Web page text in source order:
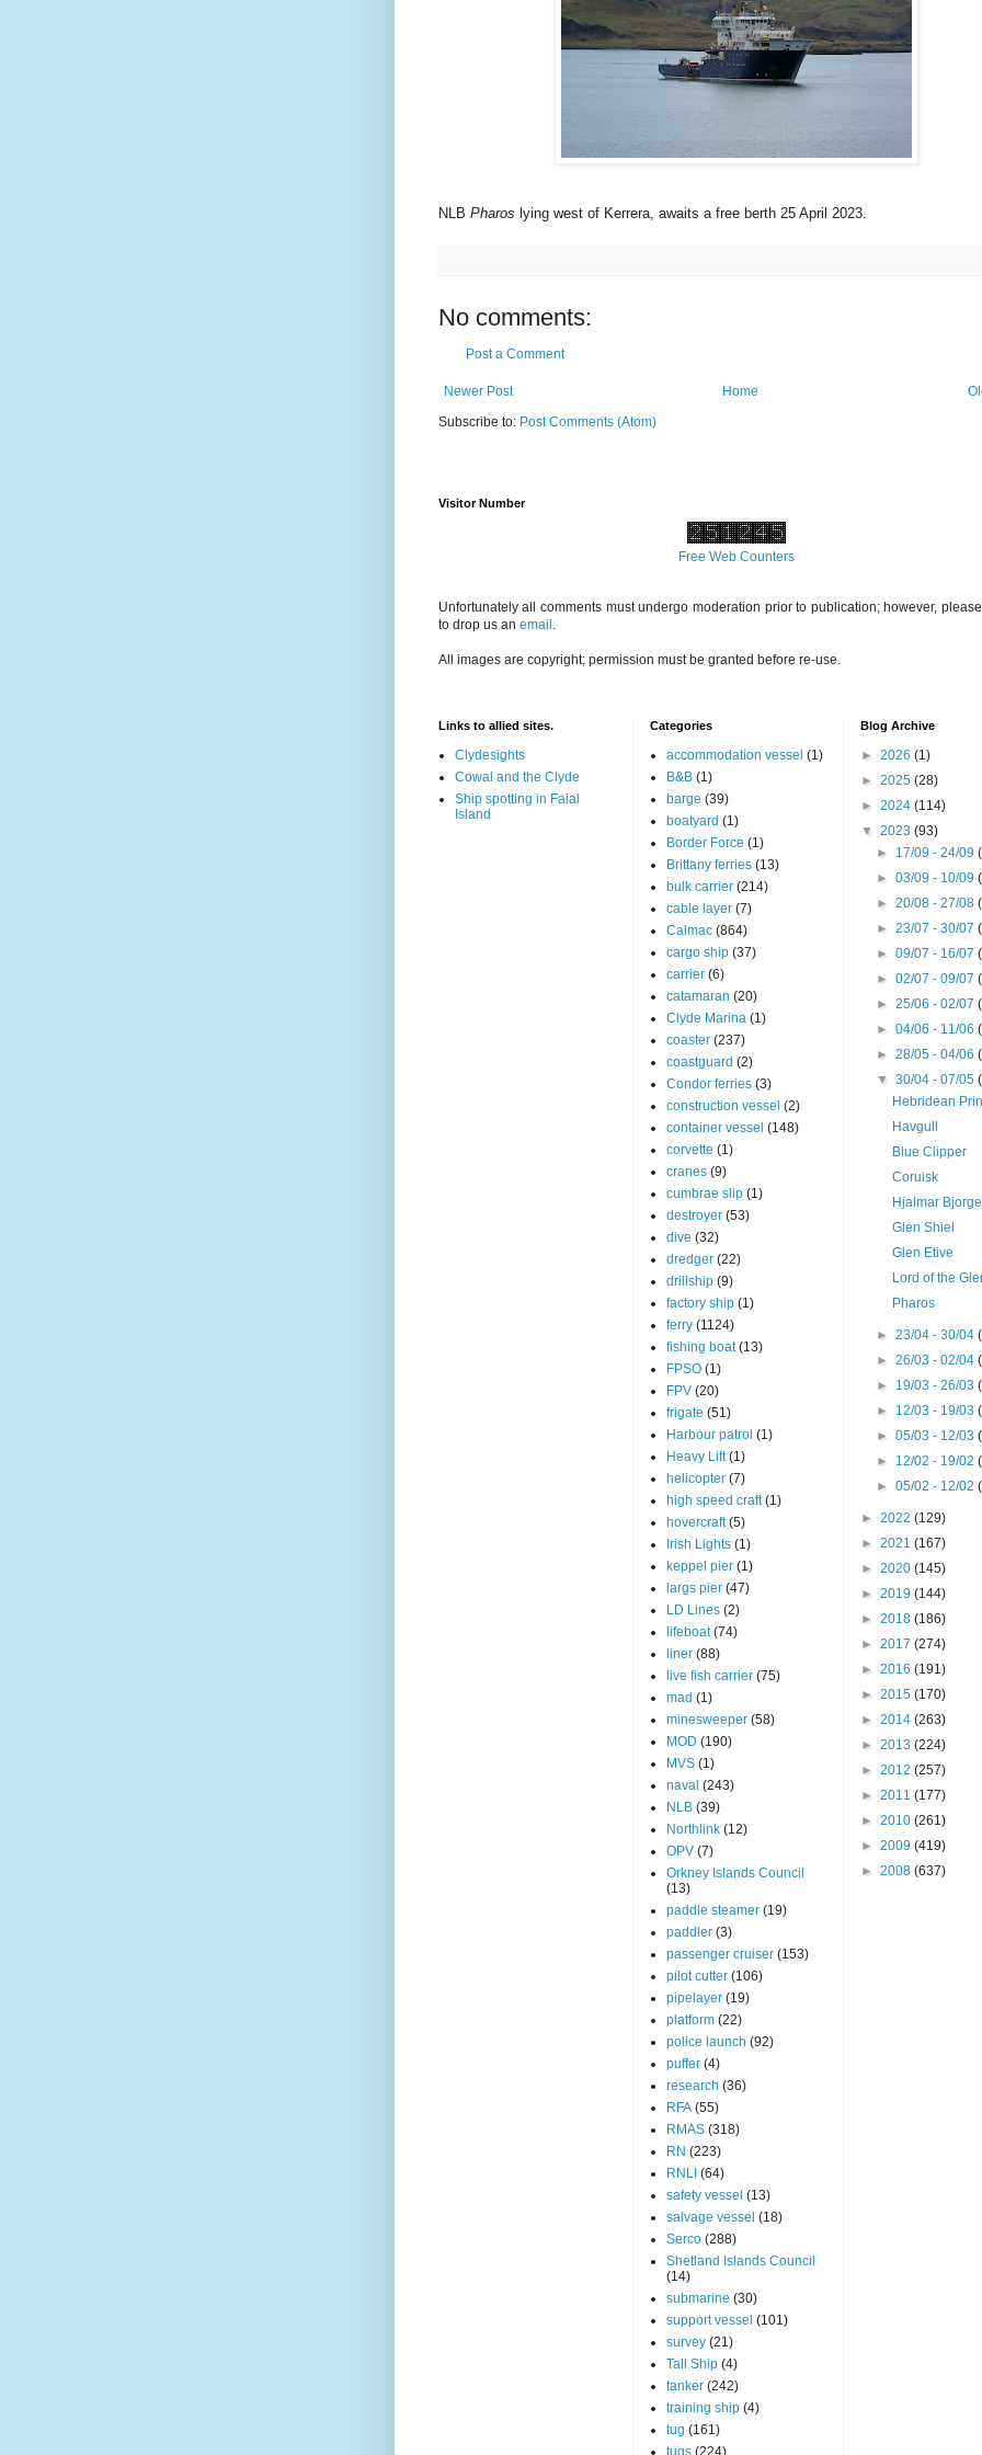
NLB Pharos lying west of Kerrera, awaits a free berth 25 April 2023.
No comments:
Post a Comment
Newer Post
Home
Subscribe to: Post Comments (Atom)
Visitor Number
Free Web Counters
Unfortunately all comments must undergo moderation prior to publication; however,
to drop us an email .
All images are copyright; permission must be granted before re-use.
Links to allied sites.
Clydesights
Cowal and the Clyde
Ship spotting in Faial
Island
Categories
accommodation vessel (1)
B&B (1)
barge (39)
boatyard (1)
Border Force (1)
Brittany ferries (13)
bulk carrier (214)
cable layer (7)
Calmac (864)
cargo ship (37)
carrier (6)
catamaran (20)
Clyde Marina (1)
coaster (237)
coastguard (2)
Condor ferries (3)
construction vessel (2)
container vessel (148)
corvette (1)
cranes (9)
cumbrae slip (1)
destroyer (53)
dive (32)
dredger (22)
drillship (9)
factory ship (1)
ferry (1124)
fishing boat (13)
FPSO (1)
FPV (20)
frigate (51)
Harbour patrol (1)
Heavy Lift (1)
helicopter (7)
high speed craft (1)
hovercraft (5)
Irish Lights (1)
keppel pier (1)
largs pier (47)
LD Lines (2)
lifeboat (74)
liner (88)
live fish carrier (75)
mad (1)
minesweeper (58)
MOD (190)
MVS (1)
naval (243)
NLB (39)
Northlink (12)
OPV (7)
Orkney Islands Council
(13)
paddle steamer (19)
paddler (3)
passenger cruiser (153)
pilot cutter (106)
pipelayer (19)
platform (22)
police launch (92)
puffer (4)
research (36)
RFA (55)
RMAS (318)
RN (223)
RNLI (64)
safety vessel (13)
salvage vessel (18)
Serco (288)
Shetland Islands Council
(14)
submarine (30)
support vessel (101)
survey (21)
Tall Ship (4)
tanker (242)
training ship (4)
tug (161)
tugs (224)
Blog Archive
► 2026 (1)
► 2025 (28)
► 2024 (114)
▼ 2023 (93)
► 17/09 - 24/09
► 03/09 - 10/09
► 20/08 - 27/08
► 23/07 - 30/07
► 09/07 - 16/07
► 02/07 - 09/07
► 25/06 - 02/07
► 04/06 - 11/06
► 28/05 - 04/06
▼ 30/04 - 07/05
Hebridean
Havgull
Blue Clipper
Coruisk
Hjalmar Bjorge
Glen Shiel
Glen Etive
Lord of the
Pharos
► 23/04 - 30/04
► 26/03 - 02/04
► 19/03 - 26/03
► 12/03 - 19/03
► 05/03 - 12/03
► 12/02 - 19/02
► 05/02 - 12/02
► 2022 (129)
► 2021 (167)
► 2020 (145)
► 2019 (144)
► 2018 (186)
► 2017 (274)
► 2016 (191)
► 2015 (170)
► 2014 (263)
► 2013 (224)
► 2012 (257)
► 2011 (177)
► 2010 (261)
► 2009 (419)
► 2008 (637)